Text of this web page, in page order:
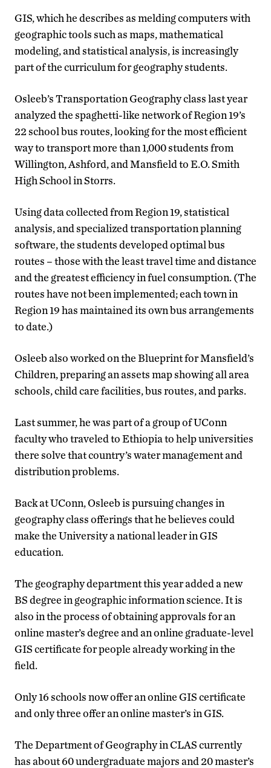
GIS, which he describes as melding computers with
geographic tools such as maps, mathematical
modeling, and statistical analysis, is increasingly
part of the curriculum for geography students.
Osleeb’s Transportation Geography class last year
analyzed the spaghetti-like network of Region 19’s
22 school bus routes, looking for the most efficient
way to transport more than 1,000 students from
Willington, Ashford, and Mansfield to E.O. Smith
High School in Storrs.
Using data collected from Region 19, statistical
analysis, and specialized transportation planning
software, the students developed optimal bus
routes – those with the least travel time and distance
and the greatest efficiency in fuel consumption. (The
routes have not been implemented; each town in
Region 19 has maintained its own bus arrangements
to date.)
Osleeb also worked on the Blueprint for Mansfield’s
Children, preparing an assets map showing all area
schools, child care facilities, bus routes, and parks.
Last summer, he was part of a group of UConn
faculty who traveled to Ethiopia to help universities
there solve that country’s water management and
distribution problems.
Back at UConn, Osleeb is pursuing changes in
geography class offerings that he believes could
make the University a national leader in GIS
education.
The geography department this year added a new
BS degree in geographic information science. It is
also in the process of obtaining approvals for an
online master’s degree and an online graduate-level
GIS certificate for people already working in the
field.
Only 16 schools now offer an online GIS certificate
and only three offer an online master’s in GIS.
The Department of Geography in CLAS currently
has about 60 undergraduate majors and 20 master’s